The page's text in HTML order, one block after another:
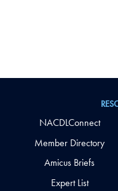
NACDLConnect
Member Directory
Amicus Briefs
Expert List